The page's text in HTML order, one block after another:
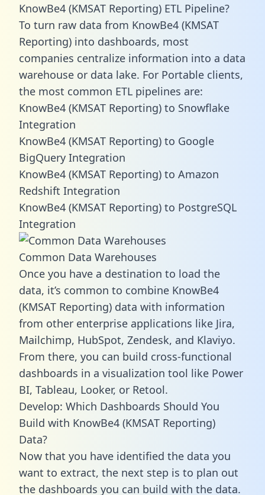
KnowBe4 (KMSAT Reporting) ETL Pipeline?
To turn raw data from KnowBe4 (KMSAT
Reporting) into dashboards, most
companies centralize information into a data
warehouse or data lake. For Portable clients,
the most common ETL pipelines are:
KnowBe4 (KMSAT Reporting) to Snowflake
Integration
KnowBe4 (KMSAT Reporting) to Google
BigQuery Integration
KnowBe4 (KMSAT Reporting) to Amazon
Redshift Integration
KnowBe4 (KMSAT Reporting) to PostgreSQL
Integration
Common Data Warehouses
Once you have a destination to load the
data, it’s common to combine KnowBe4
(KMSAT Reporting) data with information
from other enterprise applications like Jira,
Mailchimp, HubSpot, Zendesk, and Klaviyo.
From there, you can build cross-functional
dashboards in a visualization tool like Power
BI, Tableau, Looker, or Retool.
Develop: Which Dashboards Should You
Build with KnowBe4 (KMSAT Reporting)
Data?
Now that you have identified the data you
want to extract, the next step is to plan out
the dashboards you can build with the data.